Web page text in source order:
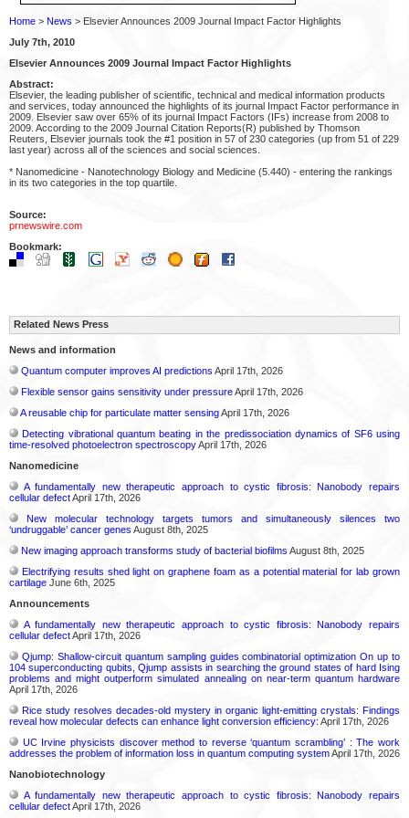
Home > News > Elsevier Announces 2009 Journal Impact Factor Highlights
July 7th, 2010
Elsevier Announces 2009 Journal Impact Factor Highlights
Abstract:
Elsevier, the leading publisher of scientific, technical and medical information products
and services, today announced the highlights of its journal Impact Factor performance in
2009. Elsevier saw over 65% of its journal Impact Factors (IFs) increase from 2008 to
2009. According to the 2009 Journal Citation Reports(R) published by Thomson
Reuters, Elsevier journals took the #1 position in 57 of 230 categories (up from 51 of 229
last year) across all of the sciences and social sciences.
* Nanomedicine - Nanotechnology Biology and Medicine (5.440) - entering the rankings
in its two categories in the top quartile.
Source:
prnewswire.com
Bookmark:
Related News Press
News and information
Quantum computer improves AI predictions April 17th, 2026
Flexible sensor gains sensitivity under pressureApril 17th, 2026
A reusable chip for particulate matter sensingApril 17th, 2026
Detecting vibrational quantum beating in the predissociation dynamics of SF6 using
time-resolved photoelectron spectroscopyApril 17th, 2026
Nanomedicine
A fundamentally new therapeutic approach to cystic fibrosis: Nanobody repairs
cellular defectApril 17th, 2026
New molecular technology targets tumors and simultaneously silences two
‘undruggable’ cancer genes August 8th, 2025
New imaging approach transforms study of bacterial biofilms August 8th, 2025
Electrifying results shed light on graphene foam as a potential material for lab grown
cartilage June 6th, 2025
Announcements
A fundamentally new therapeutic approach to cystic fibrosis: Nanobody repairs
cellular defectApril 17th, 2026
Qjump: Shallow-circuit quantum sampling guides combinatorial optimization On up to
104 superconducting qubits, Qjump assists in searching the ground states of hard Ising
problems and might outperform simulated annealing on near-term quantum hardware
April 17th, 2026
Rice study resolves decades-old mystery in organic light-emitting crystals: Findings
reveal how molecular defects can enhance light conversion efficiency: April 17th, 2026
UC Irvine physicists discover method to reverse ‘quantum scrambling’ : The work
addresses the problem of information loss in quantum computing systemApril 17th, 2026
Nanobiotechnology
A fundamentally new therapeutic approach to cystic fibrosis: Nanobody repairs
cellular defectApril 17th, 2026